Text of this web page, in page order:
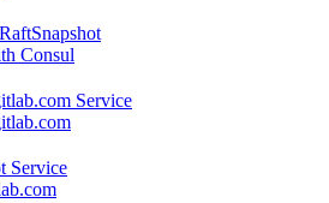
Consul
Service
Service